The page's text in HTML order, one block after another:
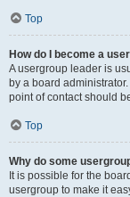
Top
How do I become a
A usergroup leader is
by a board
point of contact should
Top
Why do some
It is possible for the
usergroup to make it